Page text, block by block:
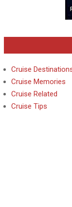
Cruise
Cruise Memories
Cruise Related
Cruise Tips